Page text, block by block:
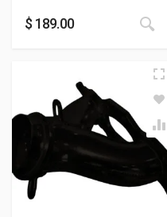
$ 189.00